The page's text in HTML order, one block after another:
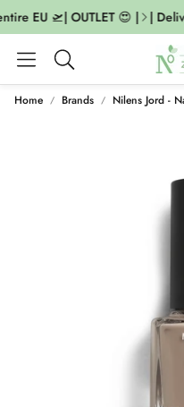
EU 🛫| OUTLET 😍 | |
Search
Home Brands Nilens Jord -